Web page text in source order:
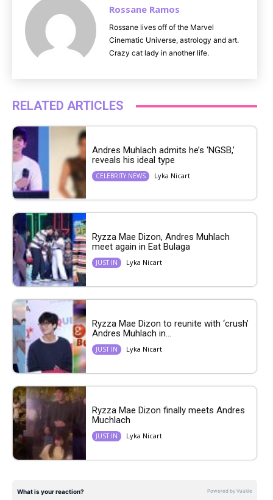
Rossane Ramos
Rossane lives off of the Marvel
Cinematic Universe, astrology and art.
Crazy cat lady in another life.
RELATED ARTICLES
Andres Muhlach admits he’s ‘NGSB,’
reveals his ideal type
CELEBRITY NEWS Lyka Nicart
Ryzza Mae Dizon, Andres Muhlach
meet again in Eat Bulaga
JUST IN Lyka Nicart
Ryzza Mae Dizon to reunite with ‘crush’
Andres Muhlach in...
JUST IN Lyka Nicart
Ryzza Mae Dizon finally meets Andres
Muchlach
JUST IN Lyka Nicart